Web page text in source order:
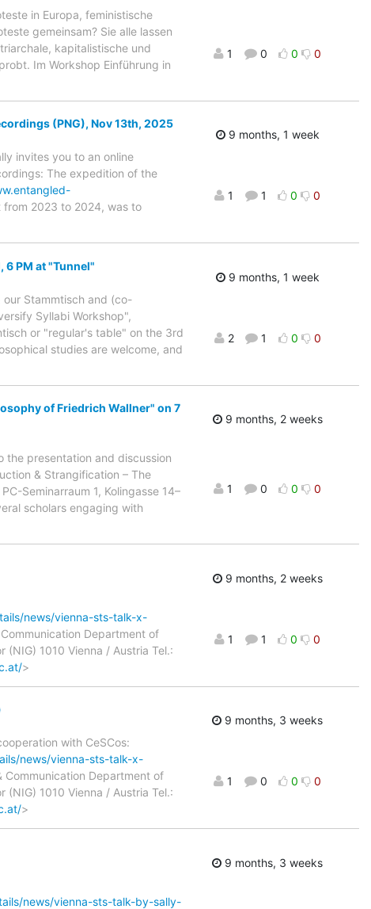
in Europa, feministische
gemeinsam? Sie alle lassen
kapitalistische und
Im Workshop Einführung in
1 0 0 0
(PNG), Nov 13th, 2025
invites you to an online
The expedition of the
from 2023 to 2024, was to
9 months, 1 week
1 1 0 0
6 PM at "Tunnel"
Stammtisch and (co-
Syllabi Workshop",
or "regular's table" on the 3rd
studies are welcome, and
9 months, 1 week
2 1 0 0
of Friedrich Wallner" on 7
presentation and discussion
& Strangification – The
Seminarraum 1, Kolingasse 14–
scholars engaging with
9 months, 2 weeks
1 0 0 0
news/vienna-sts-talk-x-
Communication Department of
1010 Vienna / Austria Tel.:
>
9 months, 2 weeks
1 1 0 0
with CeSCos:
news/vienna-sts-talk-x-
Communication Department of
1010 Vienna / Austria Tel.:
>
9 months, 3 weeks
1 0 0 0
news/vienna-sts-talk-by-sally-
9 months, 3 weeks